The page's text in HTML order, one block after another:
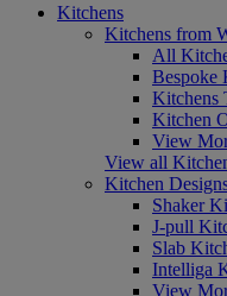
Kitchens
Kitchens from
All
Bespoke
Kitchens
Kitchen
View
View all
Kitchen
Shaker
J-pull
Slab
Intelliga
View